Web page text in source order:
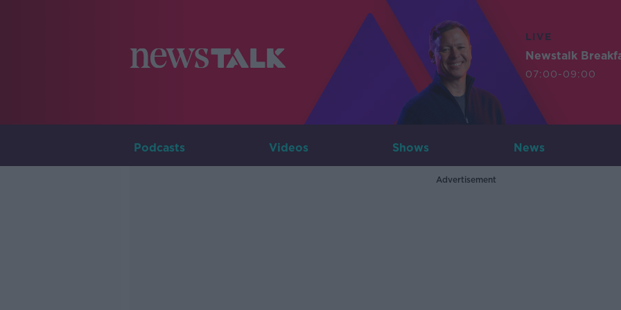
LIVE
Newstalk
07:00-09:00
Podcasts Videos Shows News
Advertisement